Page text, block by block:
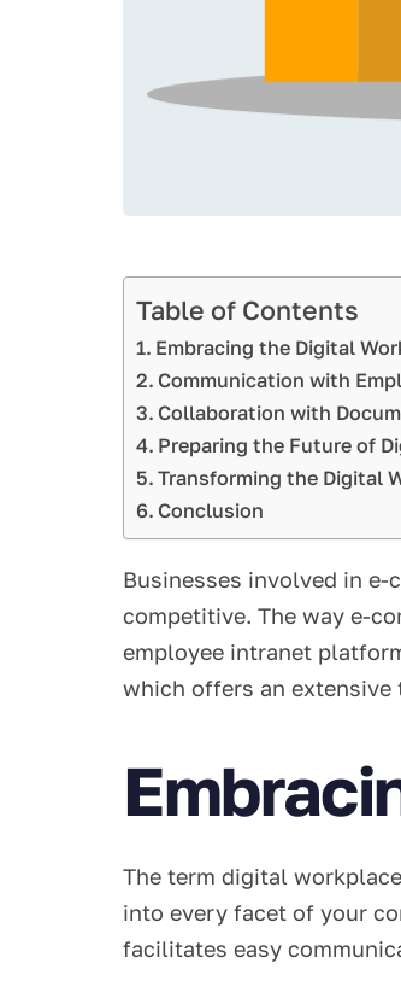
Table of Contents
Embracing the Digital
Communication with
Collaboration with
Preparing the Future of
Transforming the Digital
Conclusion
Businesses involved in
competitive. The way e-
employee intranet
which offers an
The term digital
into every facet of your
facilitates easy